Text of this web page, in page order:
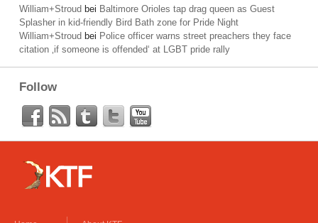
William+Stroud bei Baltimore Orioles tap drag queen as Guest
Splasher in kid-friendly Bird Bath zone for Pride Night
William+Stroud bei Police officer warns street preachers they face
citation ‚if someone is offended‘ at LGBT pride rally
Follow